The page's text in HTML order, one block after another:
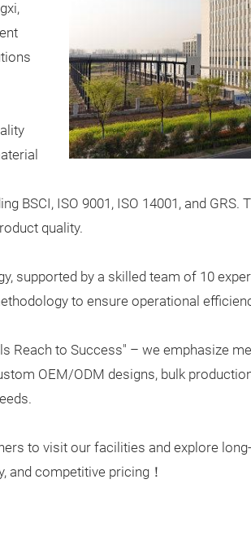
BSCI, ISO 9001, ISO 14001, and
quality.
supported by a skilled team of 10
to ensure operational
Reach to Success" – we emphasize
OEM/ODM designs, bulk
to visit our facilities and explore
and competitive pricing！